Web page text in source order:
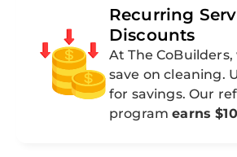
Recurring
Discounts
At The
save on cleaning.
for savings. Our
programearns